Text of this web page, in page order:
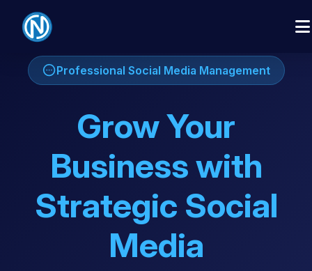
Professional Social Media Management
Grow Your
Business with
Strategic Social
Media